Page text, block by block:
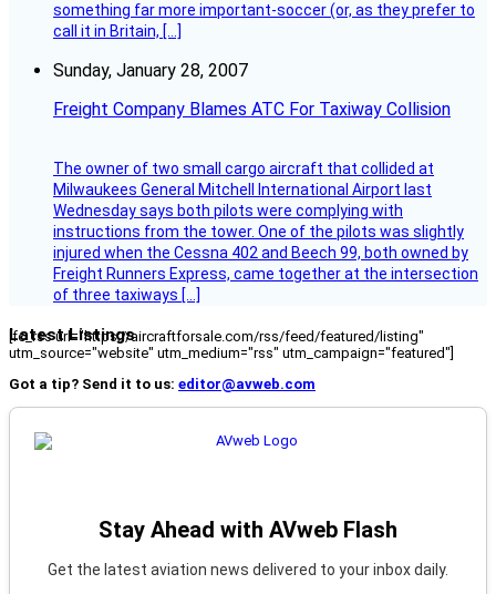
something far more important-soccer (or, as they prefer to
call it in Britain, […]
Sunday, January 28, 2007
Freight Company Blames ATC For Taxiway Collision
The owner of two small cargo aircraft that collided at
Milwaukees General Mitchell International Airport last
Wednesday says both pilots were complying with
instructions from the tower. One of the pilots was slightly
injured when the Cessna 402 and Beech 99, both owned by
Freight Runners Express, came together at the intersection
of three taxiways […]
Latest Listings
[fc_rss url="https://aircraftforsale.com/rss/feed/featured/listing"
utm_source="website" utm_medium="rss" utm_campaign="featured"]
Got a tip? Send it to us: editor@avweb.com
Stay Ahead with AVweb Flash
Get the latest aviation news delivered to your inbox daily.